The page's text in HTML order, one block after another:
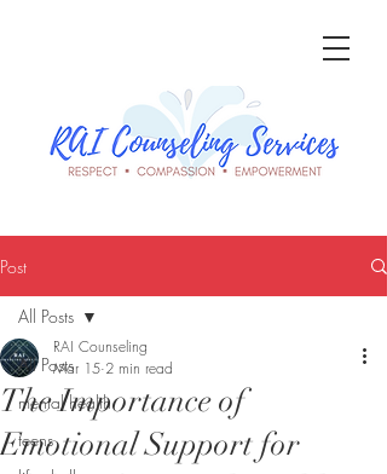
Post
All Posts
mental health
teens
All Posts
The Importance of
Emotional Support for
RAI Counseling
Mar 15 2 min read